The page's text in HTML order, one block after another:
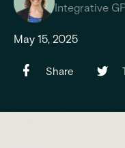
Integrative
May 15, 2025
Share